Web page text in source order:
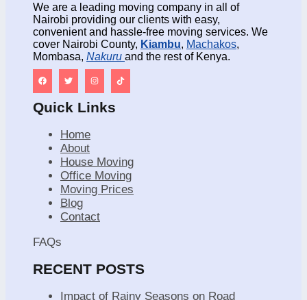
We are a leading moving company in all of
Nairobi providing our clients with easy,
convenient and hassle-free moving services. We
cover Nairobi County, Kiambu, Machakos,
Mombasa, Nakuru and the rest of Kenya.
Quick Links
Home
About
House Moving
Office Moving
Moving Prices
Blog
Contact
FAQs
RECENT POSTS
Impact of Rainy Seasons on Road